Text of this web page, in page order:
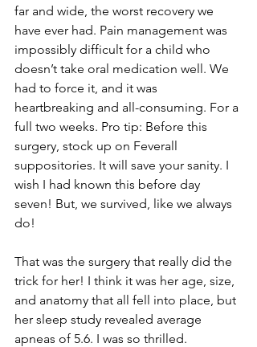
far and wide, the worst recovery we
have ever had. Pain management was
impossibly difficult for a child who
doesn’t take oral medication well. We
had to force it, and it was
heartbreaking and all-consuming. For a
full two weeks. Pro tip: Before this
surgery, stock up on Feverall
suppositories. It will save your sanity. I
wish I had known this before day
seven! But, we survived, like we always
do!
That was the surgery that really did the
trick for her! I think it was her age, size,
and anatomy that all fell into place, but
her sleep study revealed average
apneas of 5.6. I was so thrilled.